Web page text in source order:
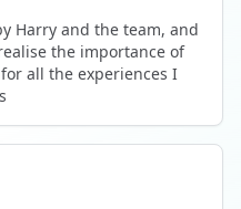
Harry and the team, and
the importance of
all the experiences I